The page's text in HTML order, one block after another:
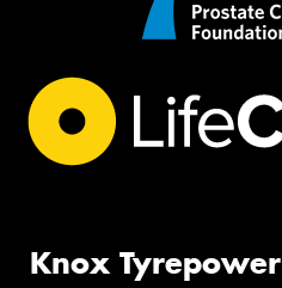
Knox Tyrepower